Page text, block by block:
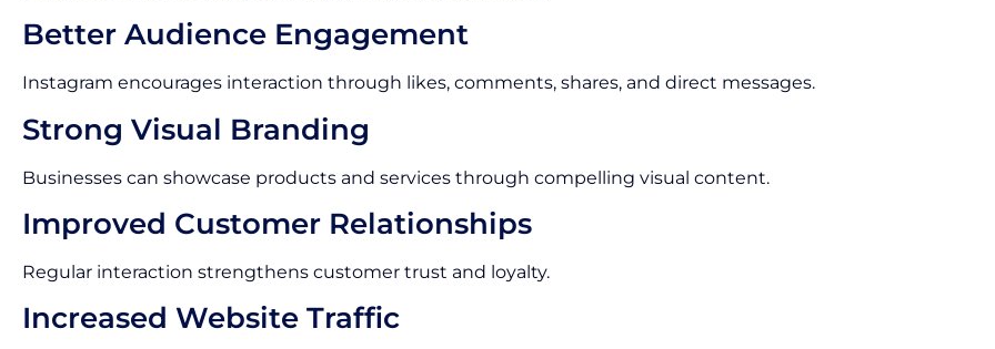
Better Audience Engagement
Instagram encourages interaction through likes, comments, shares, and direct messages.
Strong Visual Branding
Businesses can showcase products and services through compelling visual content.
Improved Customer Relationships
Regular interaction strengthens customer trust and loyalty.
Increased Website Traffic